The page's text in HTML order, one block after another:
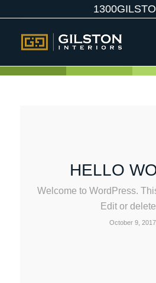
HELLO
Welcome to WordPress.
Edit or
October 9, 2017